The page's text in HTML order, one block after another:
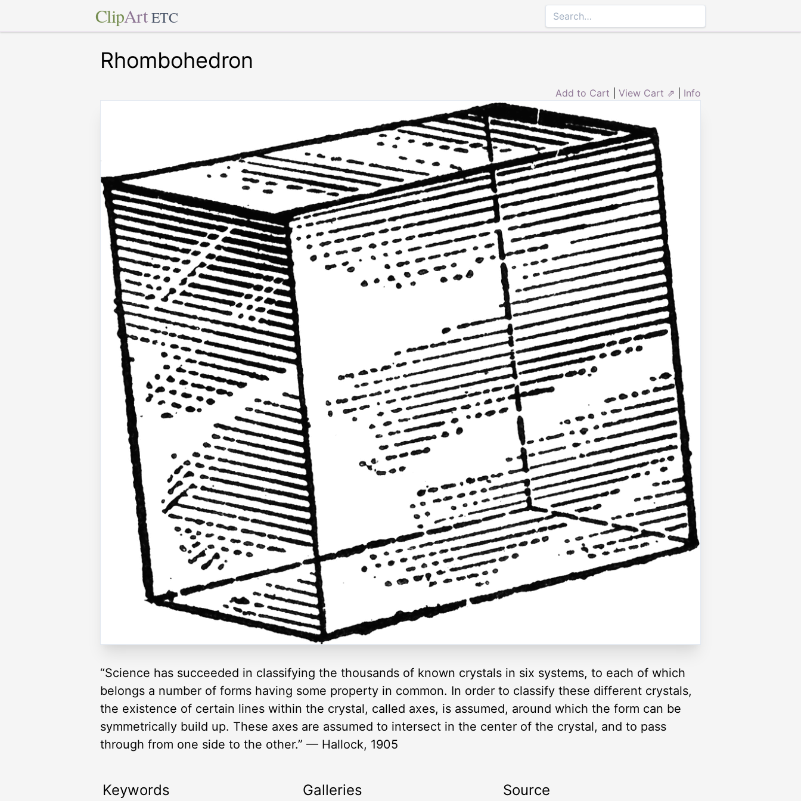
ClipArt ETC
Rhombohedron
Add to Cart View Cart ⇗ Info
“Science has succeeded in classifying the thousands of known crystals in six systems, to each of which
belongs a number of forms having some property in common. In order to classify these different crystals,
the existence of certain lines within the crystal, called axes, is assumed, around which the form can be
symmetrically build up. These axes are assumed to intersect in the center of the crystal, and to pass
through from one side to the other.” — Hallock, 1905
Keywords Galleries Source